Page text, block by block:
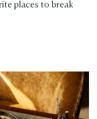
places to break